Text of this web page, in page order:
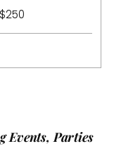
Events, Parties